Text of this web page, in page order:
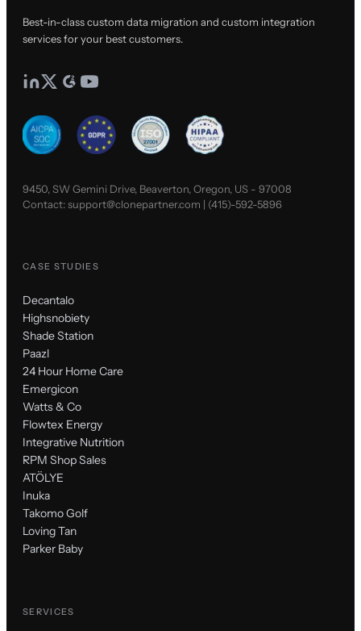
Best-in-class custom data migration and custom integration
services for your best customers.
9450, SW Gemini Drive, Beaverton, Oregon, US - 97008
Contact:support@clonepartner.com | (415)-592-5896
CASE STUDIES
Decantalo
Highsnobiety
Shade Station
Paazl
24 Hour Home Care
Emergicon
Watts & Co
Flowtex Energy
Integrative Nutrition
RPM Shop Sales
ATÖLYE
Inuka
Takomo Golf
Loving Tan
Parker Baby
SERVICES